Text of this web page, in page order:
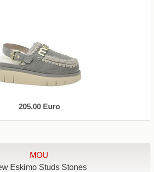
205,00 Euro
MOU
Eskimo Studs Stones